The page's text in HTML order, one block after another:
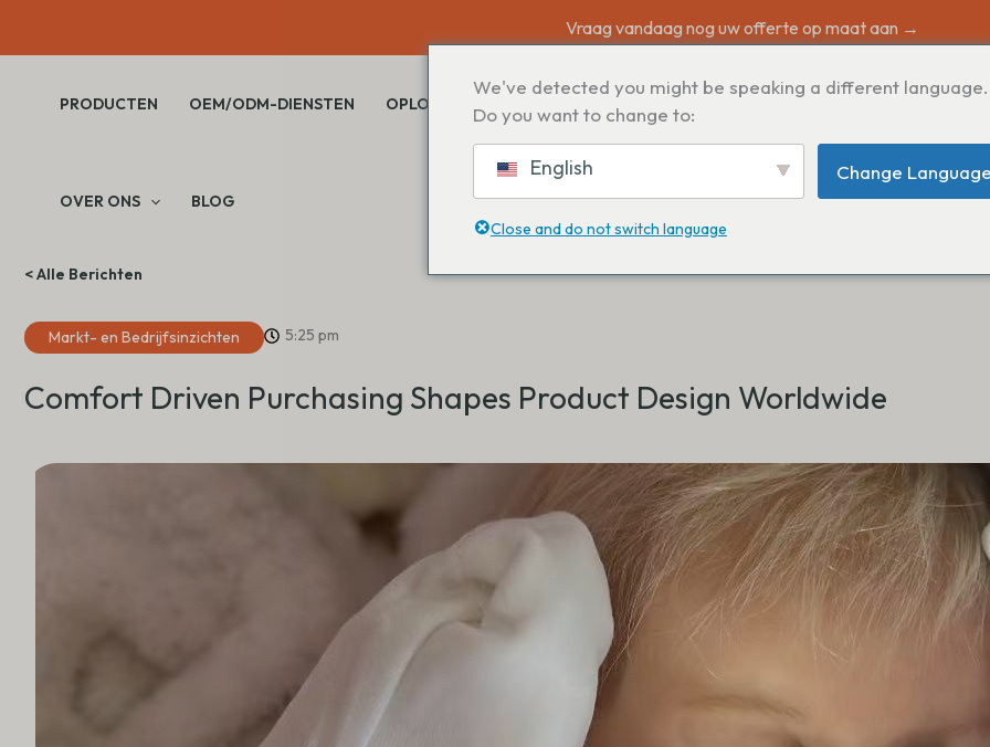
Vraag vandaag nog uw offerte op maat aan →
PRODUCTEN OEM/ODM-DIENSTEN OPLOSSINGEN
OVER ONS BLOG
< Alle Berichten
Markt- en Bedrijfsinzichten 5:25 pm
Comfort Driven Purchasing Shapes Product Design Worldwide
We've detected you might be speaking a different language.
Do you want to change to:
English Change Language
Close and do not switch language